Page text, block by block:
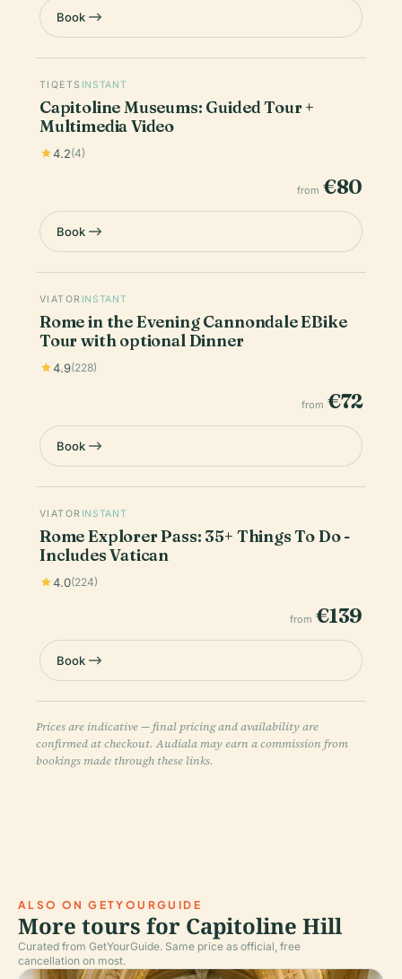
Book
TIQETS INSTANT
Capitoline Museums: Guided Tour +
Multimedia Video
4.2(4)
from €80
Book
VIATOR INSTANT
Rome in the Evening Cannondale EBike
Tour with optional Dinner
4.9(228)
from €72
Book
VIATOR INSTANT
Rome Explorer Pass: 35+ Things To Do -
Includes Vatican
4.0(224)
from €139
Book
Prices are indicative — final pricing and availability are
confirmed at checkout. Audiala may earn a commission from
bookings made through these links.
ALSO ON GETYOURGUIDE
More tours for Capitoline Hill
Curated from GetYourGuide. Same price as official, free
cancellation on most.